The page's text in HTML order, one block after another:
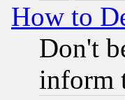
How to
Don't
inform